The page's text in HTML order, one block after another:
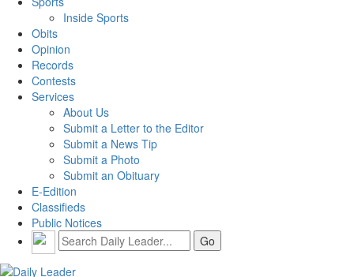
Inside Sports
Obits
Opinion
Records
Contests
Services
About Us
Submit a Letter to the Editor
Submit a News Tip
Submit a Photo
Submit an Obituary
E-Edition
Classifieds
Public Notices